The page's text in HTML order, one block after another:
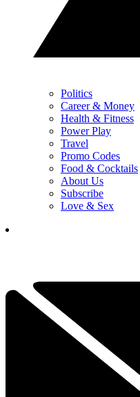
Politics
Career & Money
Health & Fitness
Power Play
Travel
Promo Codes
Food & Cocktails
About Us
Subscribe
Love & Sex